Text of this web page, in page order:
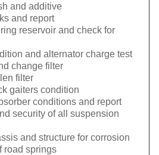
and additive
and report
reservoir and check for
and alternator charge test
change filter
filter
gaiters condition
conditions and report
security of all suspension
and structure for corrosion
road springs